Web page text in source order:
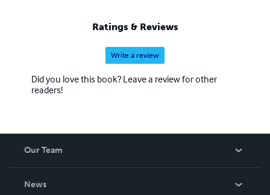
Ratings & Reviews
Write a review
Did you love this book? Leave a review for other
readers!
Our Team
News